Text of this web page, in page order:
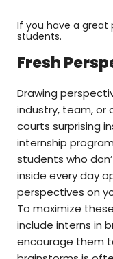
If you have a great
students.
Fresh
Drawing
industry, team,
courts surprising
internship
students who
inside every day
perspectives on
To maximize
include interns in
encourage them